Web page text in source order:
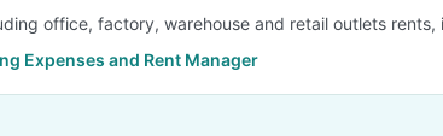
office, factory, warehouse and retail outlets
Expenses and Rent Manager